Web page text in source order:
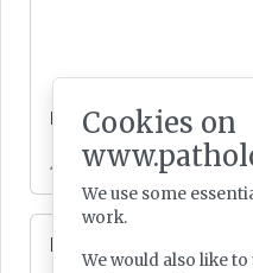
News
Jul 28, 2026
Lab Innovations
Cookies on
We use some
work.
We would also like